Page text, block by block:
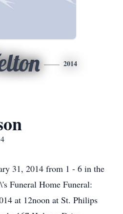
2014
31, 2014 from 1 - 6 in the
Funeral Home Funeral:
at 12noon at St. Philips